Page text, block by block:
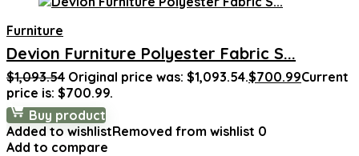
Furniture
Devion Furniture Polyester Fabric S...
$1,093.54 Original price was: $1,093.54.$700.99Current
price is: $700.99.
Buy product
Added to wishlistRemoved from wishlist 0
Add to compare